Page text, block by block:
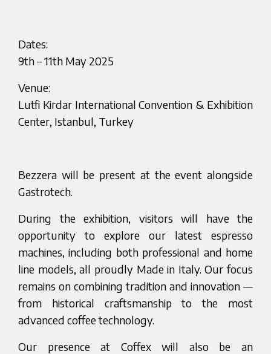
Dates:
9th – 11th May 2025
Venue:
Lutfi Kirdar International Convention & Exhibition
Center, Istanbul, Turkey
Bezzera will be present at the event alongside
Gastrotech.
During the exhibition, visitors will have the
opportunity to explore our latest espresso
machines, including both professional and home
line models, all proudly Made in Italy. Our focus
remains on combining tradition and innovation —
from historical craftsmanship to the most
advanced coffee technology.
Our presence at Coffex will also be an